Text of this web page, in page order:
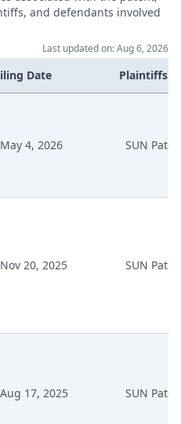
and defendants involved
Last updated on: Aug 6, 2026
Date Plaintiffs
May 4, 2026 SUN
Nov 20, 2025 SUN
Aug 17, 2025 SUN